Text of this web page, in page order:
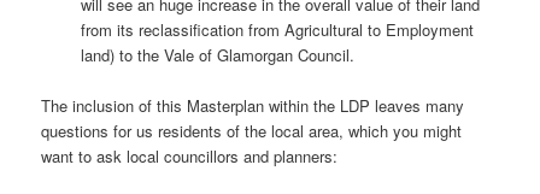
will see an huge increase in the overall value of their land
from its reclassification from Agricultural to Employment
land) to the Vale of Glamorgan Council.
The inclusion of this Masterplan within the LDP leaves many
questions for us residents of the local area, which you might
want to ask local councillors and planners: